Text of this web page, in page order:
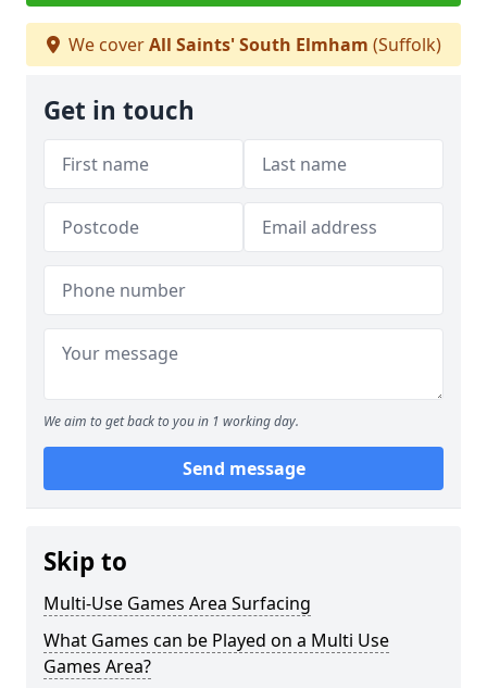
We coverAll Saints' South Elmham (Suffolk)
Get in touch
We aim to get back to you in 1 working day.
Send message
Skip to
Multi-Use Games Area Surfacing
What Games can be Played on a Multi Use
Games Area?